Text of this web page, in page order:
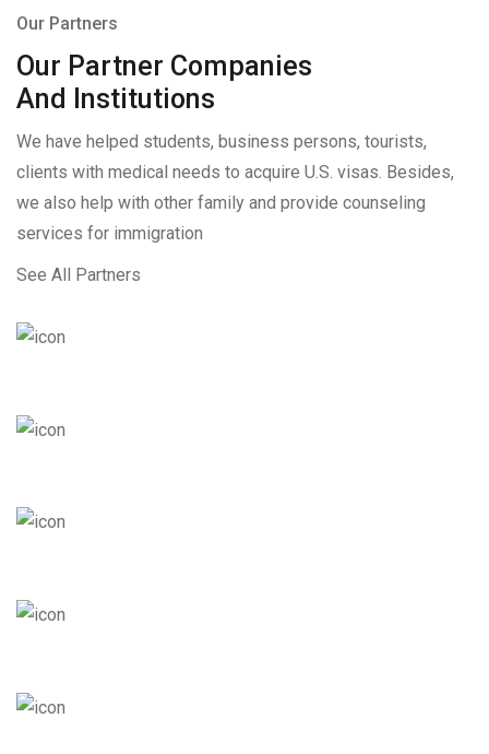
Our Partners
Our Partner Companies
And Institutions
We have helped students, business persons, tourists,
clients with medical needs to acquire U.S. visas. Besides,
we also help with other family and provide counseling
services for immigration
See All Partners